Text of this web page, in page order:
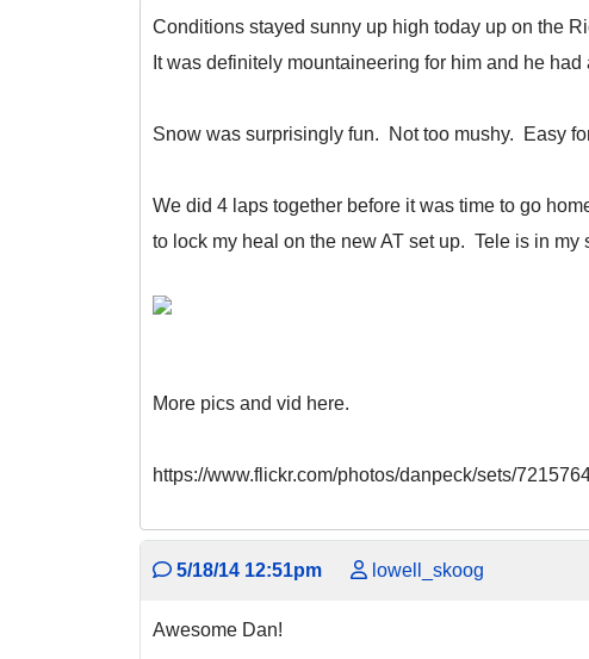
Conditions stayed sunny up high today up on the
It was definitely mountaineering for him and he
Snow was surprisingly fun. Not too mushy. Easy
We did 4 laps together before it was time to go
to lock my heal on the new AT set up. Tele is in my
More pics and vid here.
https://www.flickr.com/photos/danpeck/sets/
5/18/14 12:51pm lowell_skoog
Awesome Dan!